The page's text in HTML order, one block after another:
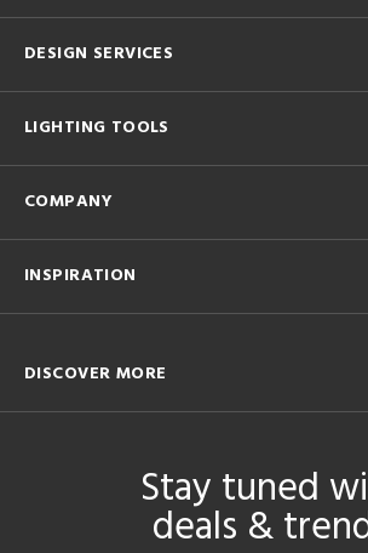
DESIGN SERVICES
LIGHTING TOOLS
COMPANY
INSPIRATION
DISCOVER MORE
Stay tuned
deals &